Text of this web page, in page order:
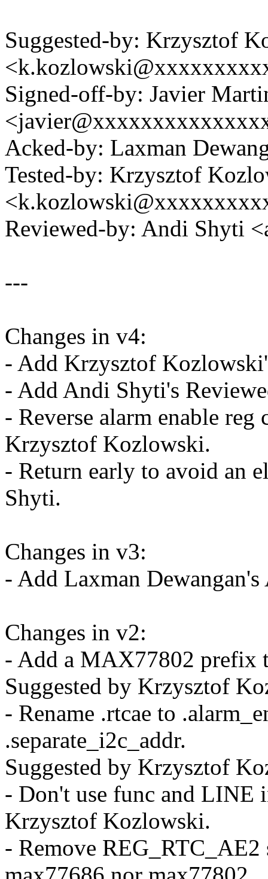
Suggested-by: Krzysztof
Signed-off-by: Javier
Acked-by: Laxman
Tested-by: Krzysztof
Reviewed-by: Andi Shyti
---
Changes in v4:
- Add Krzysztof
- Add Andi Shyti's
- Reverse alarm enable
Krzysztof Kozlowski.
- Return early to avoid an
Shyti.
Changes in v3:
- Add Laxman
Changes in v2:
- Add a MAX77802
Suggested by Krzysztof
- Rename .rtcae to
.separate_i2c_addr.
Suggested by Krzysztof
- Don't use func and LINE
Krzysztof Kozlowski.
- Remove